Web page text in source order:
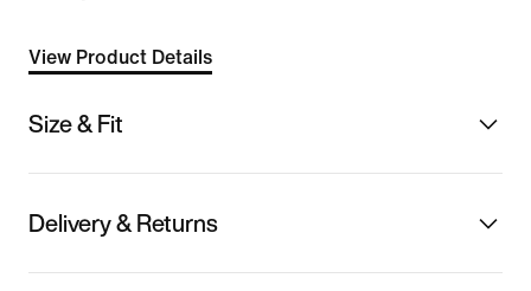
View Product Details
Size & Fit
Delivery & Returns